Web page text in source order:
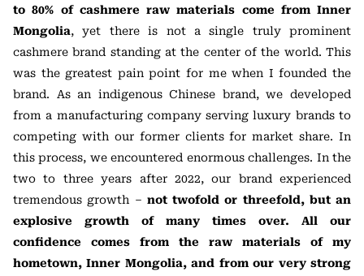
to 80% of cashmere raw materials come from Inner
Mongolia, yet there is not a single truly prominent
cashmere brand standing at the center of the world. This
was the greatest pain point for me when I founded the
brand. As an indigenous Chinese brand, we developed
from a manufacturing company serving luxury brands to
competing with our former clients for market share. In
this process, we encountered enormous challenges. In the
two to three years after 2022, our brand experienced
tremendous growth – not twofold or threefold, but an
explosive growth of many times over. All our
confidence comes from the raw materials of my
hometown, Inner Mongolia, and from our very strong